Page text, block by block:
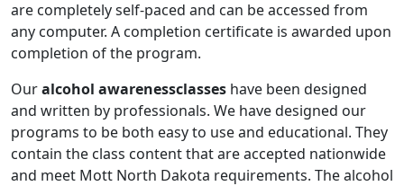
are completely self-paced and can be accessed from
any computer. A completion certificate is awarded upon
completion of the program.
Ouralcohol awarenessclasses have been designed
and written by professionals. We have designed our
programs to be both easy to use and educational. They
contain the class content that are accepted nationwide
and meet Mott North Dakota requirements. The alcohol